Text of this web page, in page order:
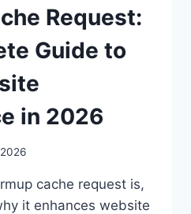
Request:
Guide to
in 2026
cache request is,
it enhances website